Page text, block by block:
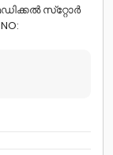
സ്‌റ്റോർ